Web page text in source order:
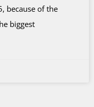
because of the
biggest